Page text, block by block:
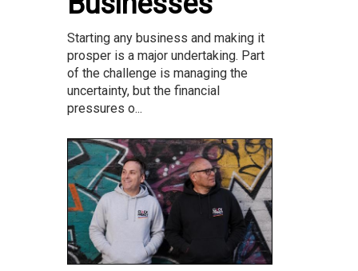
Starting any business and making it
prosper is a major undertaking. Part
of the challenge is managing the
uncertainty, but the financial
pressures o...